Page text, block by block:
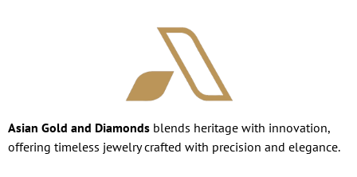
Asian Gold and Diamonds blends heritage with innovation,
offering timeless jewelry crafted with precision and elegance.